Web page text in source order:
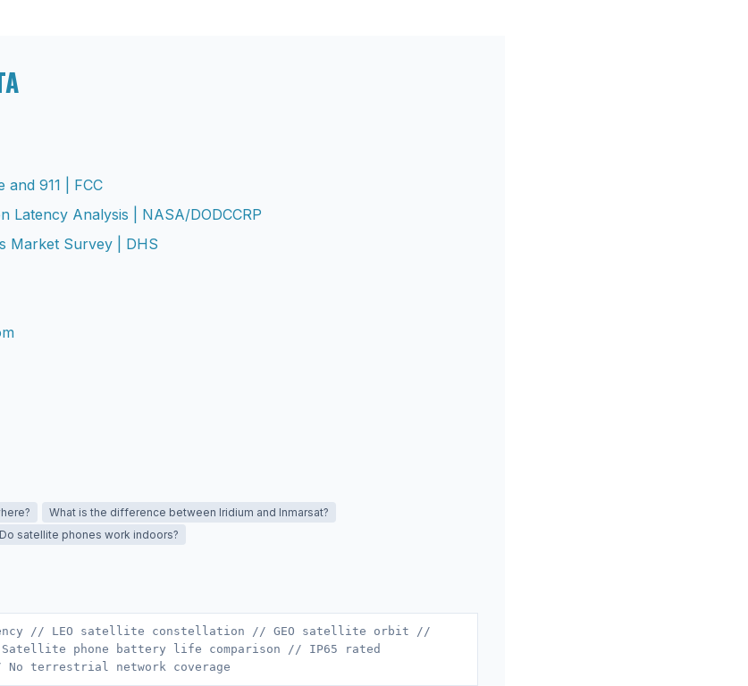
and 911 | FCC
Latency Analysis | NASA/DODCCRP
Market Survey | DHS
What is the difference between Iridium and Inmarsat?
Do satellite phones work indoors?
// LEO satellite constellation // GEO satellite orbit //
// Satellite phone battery life comparison // IP65 rated
No terrestrial network coverage